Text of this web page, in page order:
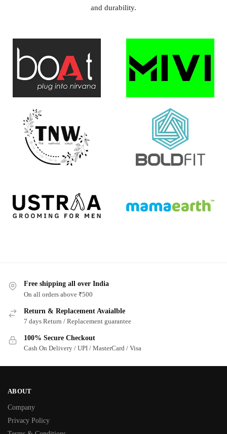
and durability.
Free shipping all over India
On all orders above ₹500
Return & Replacement Avaialble
7 days Return / Replacement guarantee
100% Secure Checkout
Cash On Delivery / UPI / MasterCard / Visa
ABOUT
Company
Privacy Policy